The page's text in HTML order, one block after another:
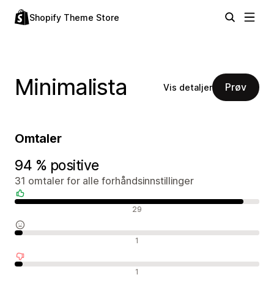
Shopify Theme Store
Minimalista Vis detaljer Prøv
Omtaler
94 % positive
31 omtaler for alle forhåndsinnstillinger
29
1
1